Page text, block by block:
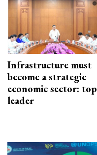
Infrastructure must
become a strategic
economic sector: top
leader